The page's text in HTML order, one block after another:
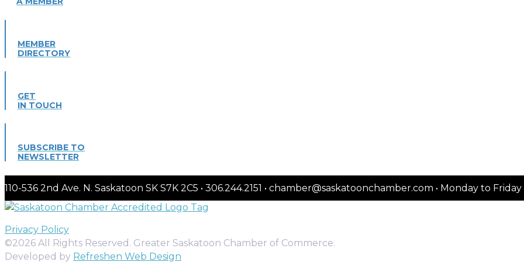
MEMBER
DIRECTORY
GET
IN TOUCH
SUBSCRIBE TO
NEWSLETTER
110-536 2nd Ave. N. Saskatoon SK S7K 2C5 • 306.244.2151 • chamber@saskatoonchamber.com • Monday to
Privacy Policy
©2026 All Rights Reserved. Greater Saskatoon Chamber of Commerce.
Developed by Refreshen Web Design